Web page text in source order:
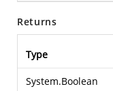
Returns
Type
System.Boolean